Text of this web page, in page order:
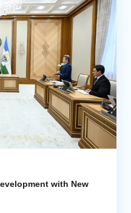
with New